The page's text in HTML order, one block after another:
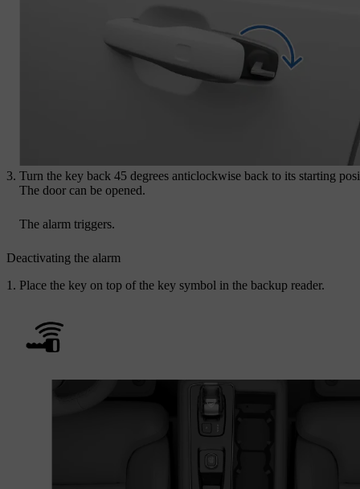
Turn the key back 45 degrees anticlockwise back to its starting
The door can be opened.
The alarm triggers.
Deactivating the alarm
Place the key on top of the key symbol in the backup reader.